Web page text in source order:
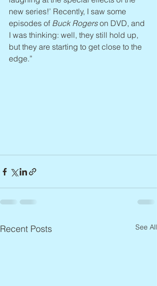
new series!’ Recently, I saw some
episodes of Buck Rogers on DVD, and
I was thinking: well, they still hold up,
but they are starting to get close to the
edge.”
Recent Posts See All